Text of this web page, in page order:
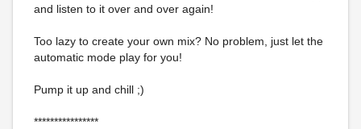
and listen to it over and over again!
Too lazy to create your own mix? No problem, just let the
automatic mode play for you!
Pump it up and chill ;)
****************